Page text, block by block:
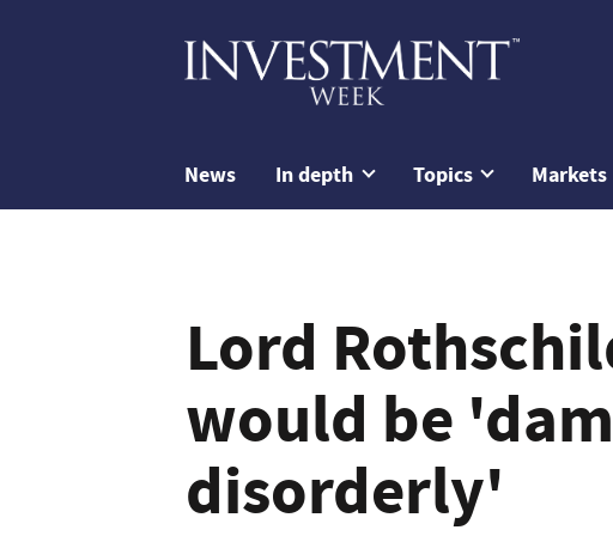
News In depth Topics Markets
Lord
would be
disorderly'